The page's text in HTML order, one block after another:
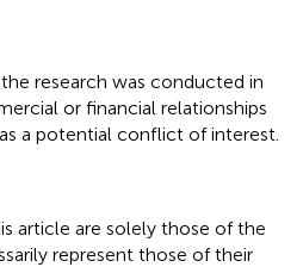
research was conducted in
or financial relationships
a potential conflict of interest.
article are solely those of the
represent those of their